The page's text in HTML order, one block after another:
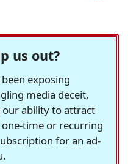
us out?
exposing
media deceit,
ability to attract
one-time or recurring
for an ad-